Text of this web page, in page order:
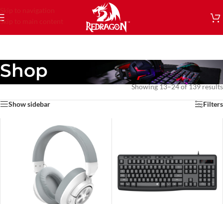
Skip to navigation
Skip to main content
Shop
Showing 13–24 of 139 results
Show sidebar Filters